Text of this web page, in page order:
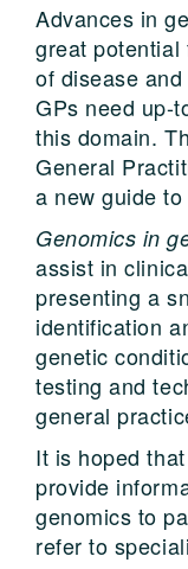
Advances in
great
of disease
GPs need up-
this domain.
General
a new guide
Genomics in
assist in
presenting a
identification
genetic
testing and
general
It is hoped
provide
genomics to
refer to